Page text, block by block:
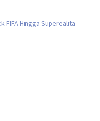
FIFA Hingga Superealita